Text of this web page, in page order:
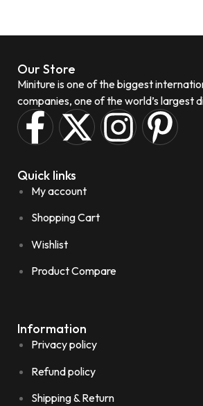
Our Store
Miniture is one of the biggest
companies, one of the world’s largest
Quick links
My account
Shopping Cart
Wishlist
Product Compare
Information
Privacy policy
Refund policy
Shipping & Return